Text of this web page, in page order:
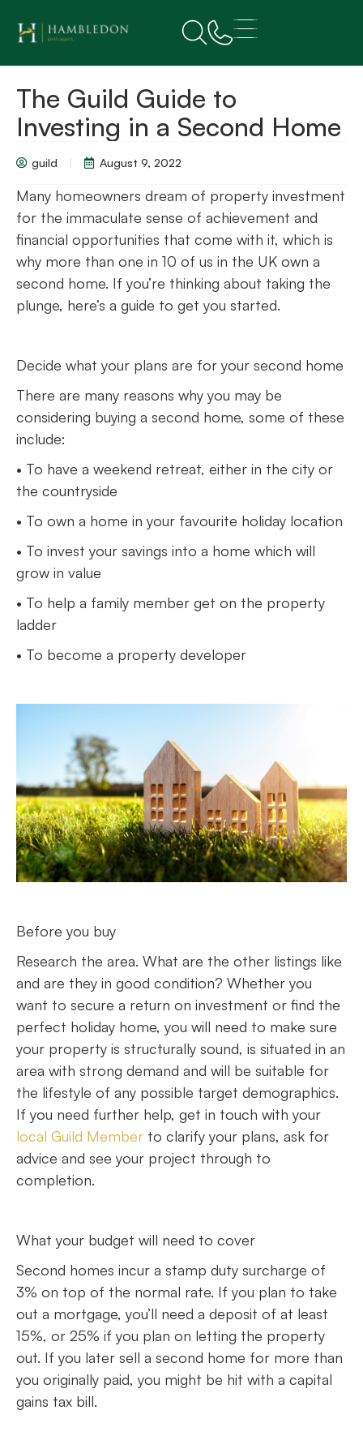
The Guild Guide to
Investing in a Second Home
guild August 9, 2022
Many homeowners dream of property investment
for the immaculate sense of achievement and
financial opportunities that come with it, which is
why more than one in 10 of us in the UK own a
second home. If you’re thinking about taking the
plunge, here’s a guide to get you started.
Decide what your plans are for your second home
There are many reasons why you may be
considering buying a second home, some of these
include:
• To have a weekend retreat, either in the city or
the countryside
• To own a home in your favourite holiday location
• To invest your savings into a home which will
grow in value
• To help a family member get on the property
ladder
• To become a property developer
Before you buy
Research the area. What are the other listings like
and are they in good condition? Whether you
want to secure a return on investment or find the
perfect holiday home, you will need to make sure
your property is structurally sound, is situated in an
area with strong demand and will be suitable for
the lifestyle of any possible target demographics.
If you need further help, get in touch with your
local Guild Member to clarify your plans, ask for
advice and see your project through to
completion.
What your budget will need to cover
Second homes incur a stamp duty surcharge of
3% on top of the normal rate. If you plan to take
out a mortgage, you’ll need a deposit of at least
15%, or 25% if you plan on letting the property
out. If you later sell a second home for more than
you originally paid, you might be hit with a capital
gains tax bill.